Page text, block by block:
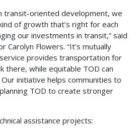
transit-oriented development, we
of growth that’s right for each
our investments in transit,” said
Carolyn Flowers. “It’s mutually
provides transportation for
there, while equitable TOD can
initiative helps communities to
TOD to create stronger
assistance projects: